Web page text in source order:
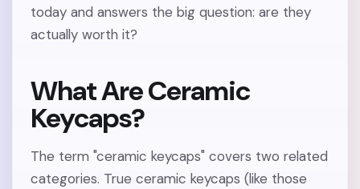
today and answers the big question: are they
actually worth it?
What Are Ceramic
Keycaps?
The term "ceramic keycaps" covers two related
categories. True ceramic keycaps (like those